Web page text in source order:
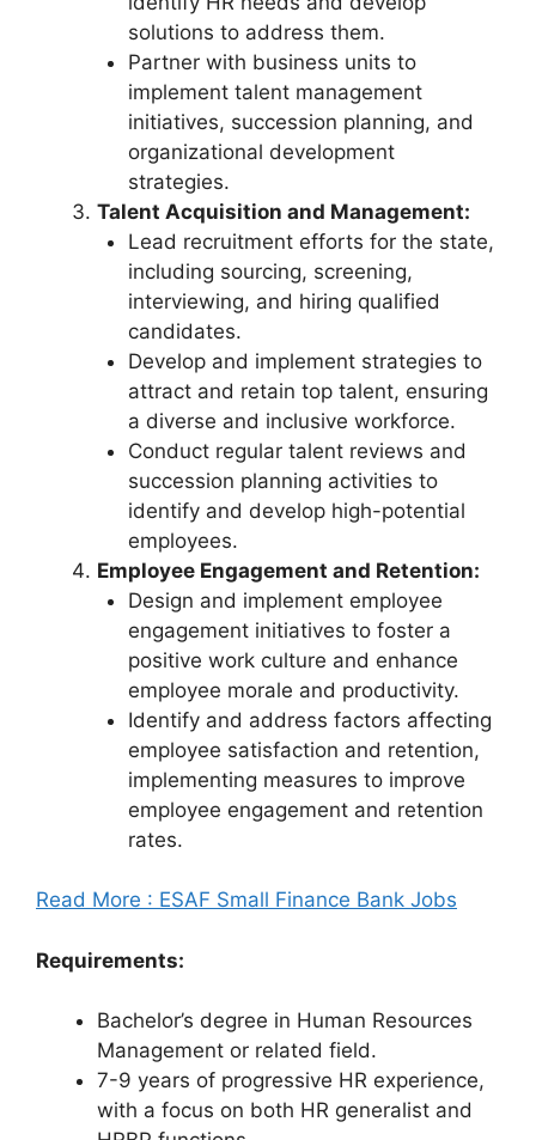
solutions to address them.
Partner with business units to
implement talent management
initiatives, succession planning, and
organizational development
strategies.
Talent Acquisition and Management:
Lead recruitment efforts for the state,
including sourcing, screening,
interviewing, and hiring qualified
candidates.
Develop and implement strategies to
attract and retain top talent, ensuring
a diverse and inclusive workforce.
Conduct regular talent reviews and
succession planning activities to
identify and develop high-potential
employees.
Employee Engagement and Retention:
Design and implement employee
engagement initiatives to foster a
positive work culture and enhance
employee morale and productivity.
Identify and address factors affecting
employee satisfaction and retention,
implementing measures to improve
employee engagement and retention
rates.
Read More : ESAF Small Finance Bank Jobs
Requirements:
Bachelor’s degree in Human Resources
Management or related field.
7-9 years of progressive HR experience,
with a focus on both HR generalist and